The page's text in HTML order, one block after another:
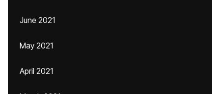
June 2021
May 2021
April 2021